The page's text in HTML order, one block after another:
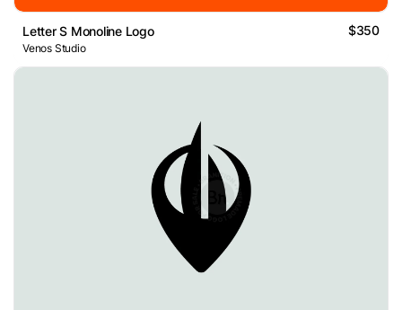
Letter S Monoline Logo $350
Venos Studio